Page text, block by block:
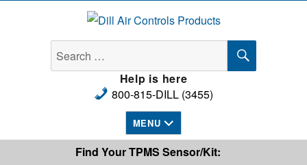
Dill Air Controls Products
Search
for:
SEARCH
Help is here
800-815-DILL (3455)
MENU
Find Your TPMS Sensor/Kit: